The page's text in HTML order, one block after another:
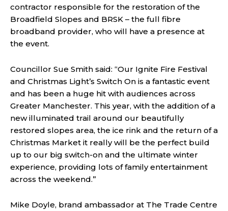
contractor responsible for the restoration of the
Broadfield Slopes and BRSK – the full fibre
broadband provider, who will have a presence at
the event.
Councillor Sue Smith said: “Our Ignite Fire Festival
and Christmas Light’s Switch On is a fantastic event
and has been a huge hit with audiences across
Greater Manchester. This year, with the addition of a
new illuminated trail around our beautifully
restored slopes area, the ice rink and the return of a
Christmas Market it really will be the perfect build
up to our big switch-on and the ultimate winter
experience, providing lots of family entertainment
across the weekend.”
Mike Doyle, brand ambassador at The Trade Centre